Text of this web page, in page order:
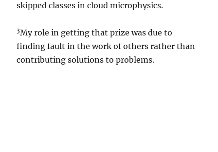
skipped classes in cloud microphysics.
3My role in getting that prize was due to
finding fault in the work of others rather than
contributing solutions to problems.